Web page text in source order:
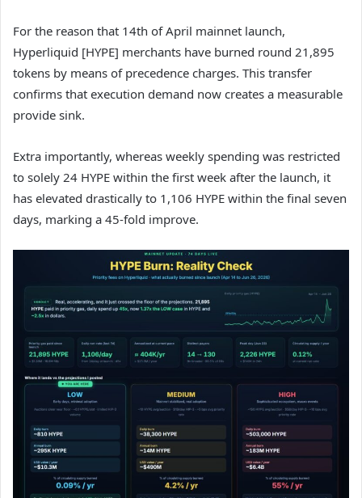
For the reason that 14th of April mainnet launch,
Hyperliquid [HYPE] merchants have burned round 21,895
tokens by means of precedence charges. This transfer
confirms that execution demand now creates a measurable
provide sink.
Extra importantly, whereas weekly spending was restricted
to solely 24 HYPE within the first week after the launch, it
has elevated drastically to 1,106 HYPE within the final seven
days, marking a 45-fold improve.